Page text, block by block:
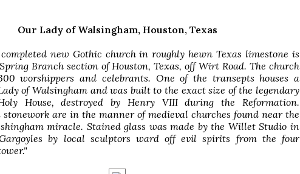
Our Lady of Walsingham, Houston, Texas
new Gothic church in roughly hewn Texas limestone is
Branch section of Houston, Texas, off Wirt Road. The church
worshippers and celebrants. One of the transepts houses a
of Walsingham and was built to the exact size of the legendary
House, destroyed by Henry VIII during the Reformation.
are in the manner of medieval churches found near the
miracle. Stained glass was made by the Willet Studio in
by local sculptors ward off evil spirits from the four